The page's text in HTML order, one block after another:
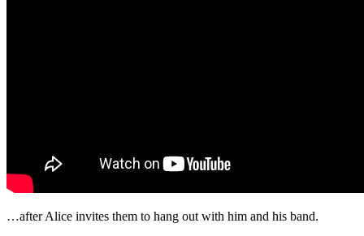
…after Alice invites them to hang out with him and his band.